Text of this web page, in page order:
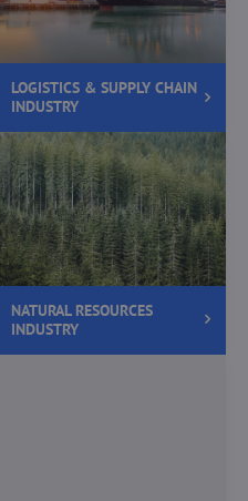
LOGISTICS & SUPPLY CHAIN
INDUSTRY
NATURAL RESOURCES
INDUSTRY